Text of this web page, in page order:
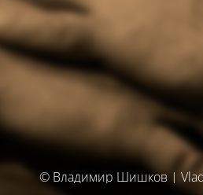
© Владимир Шишков |